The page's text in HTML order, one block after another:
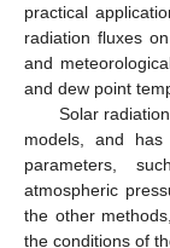
practical
radiation fluxes
and
and dew point
Solar
models, and
parameters,
atmospheric
the other
the conditions of